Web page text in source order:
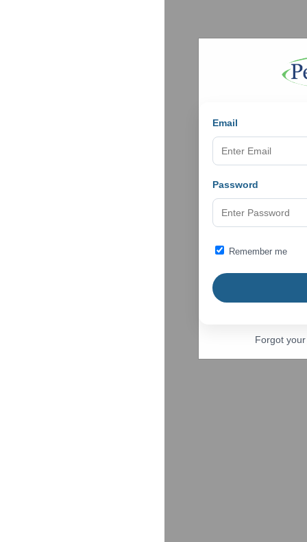
Email
Password
Remember me
Forgot